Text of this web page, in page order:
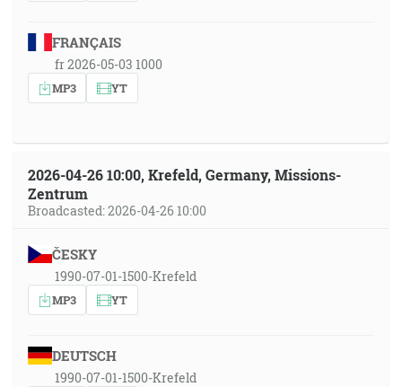
FRANÇAIS
fr 2026-05-03 1000
MP3 YT
2026-04-26 10:00, Krefeld, Germany, Missions-
Zentrum
Broadcasted: 2026-04-26 10:00
ČESKY
1990-07-01-1500-Krefeld
MP3 YT
DEUTSCH
1990-07-01-1500-Krefeld